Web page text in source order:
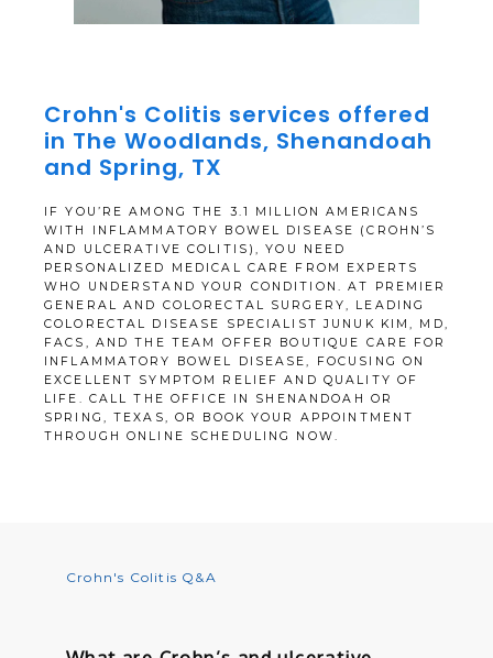
Premier General and Colorectal Surgery
HOME
ABOUT
Crohn's Colitis services offered
in The Woodlands, Shenandoah
and Spring, TX
IF YOU’RE AMONG THE 3.1 MILLION AMERICANS
WITH INFLAMMATORY BOWEL DISEASE (CROHN’S
AND ULCERATIVE COLITIS), YOU NEED
PERSONALIZED MEDICAL CARE FROM EXPERTS
WHO UNDERSTAND YOUR CONDITION. AT PREMIER
GENERAL AND COLORECTAL SURGERY, LEADING
COLORECTAL DISEASE SPECIALIST JUNUK KIM, MD,
FACS, AND THE TEAM OFFER BOUTIQUE CARE FOR
INFLAMMATORY BOWEL DISEASE, FOCUSING ON
EXCELLENT SYMPTOM RELIEF AND QUALITY OF
LIFE. CALL THE OFFICE IN SHENANDOAH OR
SPRING, TEXAS, OR BOOK YOUR APPOINTMENT
THROUGH ONLINE SCHEDULING NOW.
Crohn's Colitis Q&A